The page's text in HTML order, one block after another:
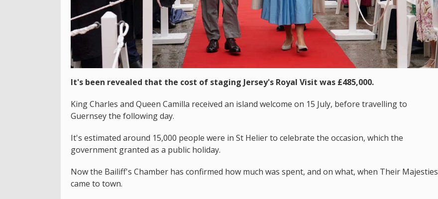
It's been revealed that the cost of staging Jersey's Royal Visit was £485,000.
King Charles and Queen Camilla received an island welcome on 15 July, before travelling to
Guernsey the following day.
It's estimated around 15,000 people were in St Helier to celebrate the occasion, which the
government granted as a public holiday.
Now the Bailiff's Chamber has confirmed how much was spent, and on what, when Their Majesties
came to town.